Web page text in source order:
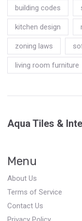
building codes
kitchen design
zoning laws
living room furniture
Aqua Tiles &
Menu
About Us
Terms of Service
Contact Us